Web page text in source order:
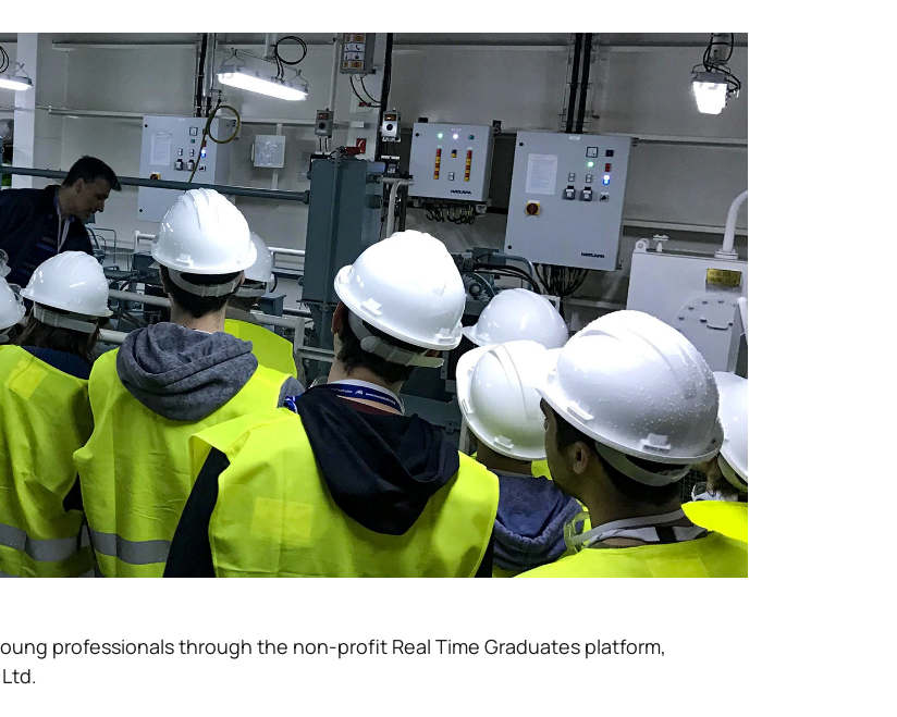
professionals through the non-profit Real Time Graduates platform,